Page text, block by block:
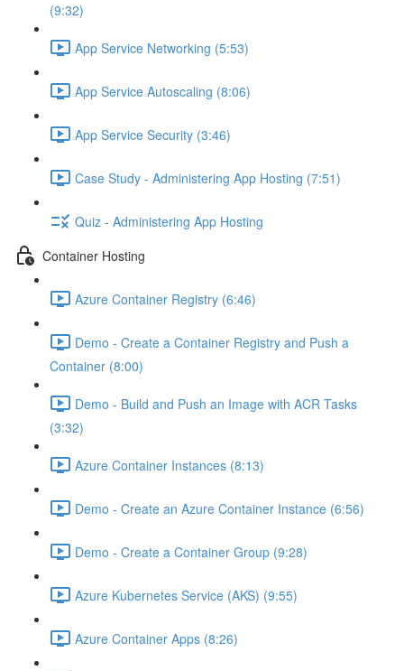
(9:32)
App Service Networking (5:53)
App Service Autoscaling (8:06)
App Service Security (3:46)
Case Study - Administering App Hosting (7:51)
Quiz - Administering App Hosting
Container Hosting
Azure Container Registry (6:46)
Demo - Create a Container Registry and Push a
Container (8:00)
Demo - Build and Push an Image with ACR Tasks
(3:32)
Azure Container Instances (8:13)
Demo - Create an Azure Container Instance (6:56)
Demo - Create a Container Group (9:28)
Azure Kubernetes Service (AKS) (9:55)
Azure Container Apps (8:26)